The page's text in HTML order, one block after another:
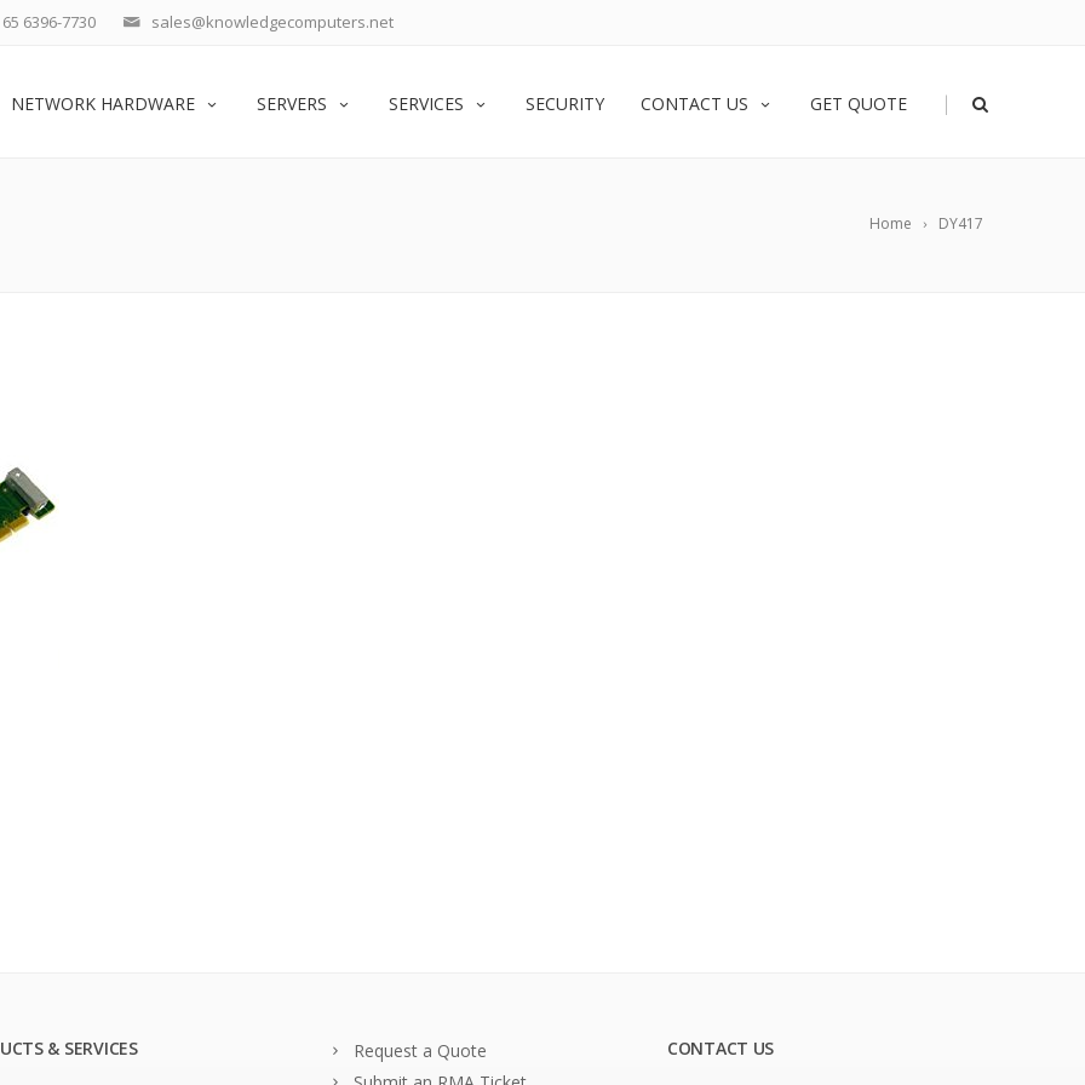
sales@knowledgecomputers.net
6396-7730
NETWORK HARDWARE SERVERS SERVICES SECURITY CONTACT US GET QUOTE |
Home DY417
& SERVICES
Request a Quote
CONTACT US